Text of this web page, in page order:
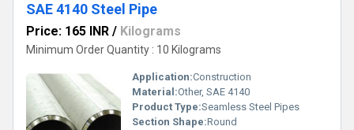
SAE 4140 Steel Pipe
Price: 165 INR / Kilograms
Minimum Order Quantity : 10 Kilograms
Application:Construction
Material:Other, SAE 4140
Product Type:Seamless Steel Pipes
Section Shape:Round